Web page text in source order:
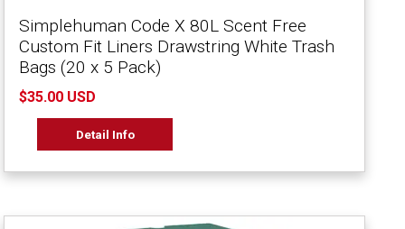
Simplehuman Code X 80L Scent Free
Custom Fit Liners Drawstring White Trash
Bags (20 x 5 Pack)
$35.00 USD
Detail Info